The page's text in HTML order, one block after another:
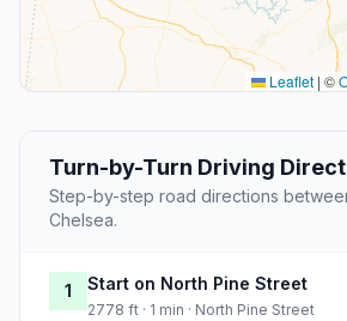
Leaflet | ©
Turn-by-Turn Driving
Step-by-step road directions
Chelsea.
1 Start on North Pine Street
2778 ft · 1 min · North Pine Street